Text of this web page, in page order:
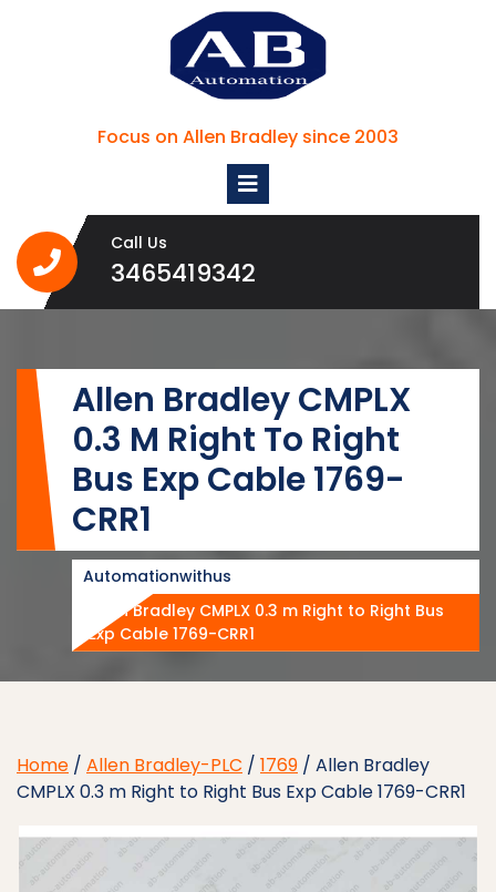
Focus on Allen Bradley since 2003
Open
Call Us
34654193423465419342
Allen Bradley CMPLX
0.3 M Right To Right
Bus Exp Cable 1769-
CRR1
Automationwithus
Allen Bradley CMPLX 0.3 m Right to Right Bus
Exp Cable 1769-CRR1
Home / Allen Bradley-PLC / 1769 / Allen Bradley
CMPLX 0.3 m Right to Right Bus Exp Cable 1769-CRR1